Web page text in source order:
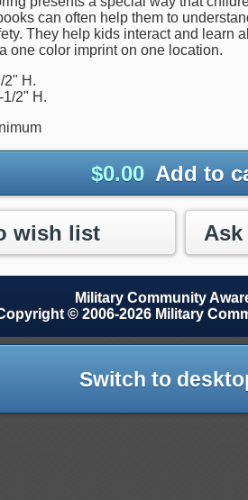
can often help them to
They help kids interact and learn
one color imprint on one location.
2" H.
1/2" H.
$0.00 Add to
wish list
Military Community
© 2006-2026 Military
Switch to